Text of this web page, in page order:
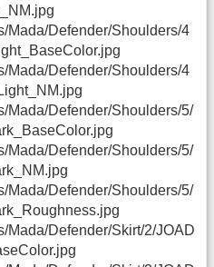
Mada/Defender/Shoulders/4
Mada/Defender/Shoulders/4
Mada/Defender/Shoulders/5/
Mada/Defender/Shoulders/5/
Mada/Defender/Shoulders/5/
Mada/Defender/Skirt/2/JOAD